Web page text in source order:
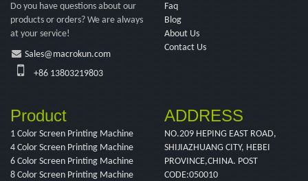
Do you have questions about our
products or orders? We are always
at your service!
Sales@macrokun.com
+86 13803219803
Faq
Blog
About Us
Contact Us
Product
1 Color Screen Printing Machine
4 Color Screen Printing Machine
6 Color Screen Printing Machine
8 Color Screen Printing Machine
ADDRESS
NO.209 HEPING EAST ROAD,
SHIJIAZHUANG CITY, HEBEI
PROVINCE,CHINA. POST
CODE:050010